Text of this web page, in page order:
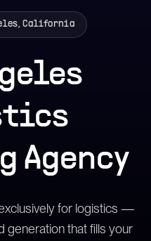
California
Agency
for logistics —
generation that fills your